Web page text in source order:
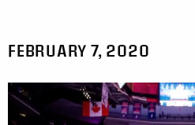
FEBRUARY 7, 2020